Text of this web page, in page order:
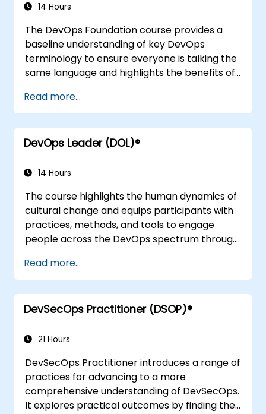
14 Hours
The DevOps Foundation course provides a
baseline understanding of key DevOps
terminology to ensure everyone is talking the
same language and highlights the benefits of
Read more...
DevOps Leader (DOL)®
14 Hours
The course highlights the human dynamics of
cultural change and equips participants with
practices, methods, and tools to engage
people across the DevOps spectrum through
Upon completion of the course, participants
will have tangible takeaways to leverage
when back in the office such as
understanding Value Stream Mapping.
Read more...
DevSecOps Practitioner (DSOP)®
21 Hours
DevSecOps Practitioner introduces a range of
practices for advancing to a more
comprehensive understanding of DevSecOps.
It explores practical outcomes by finding the